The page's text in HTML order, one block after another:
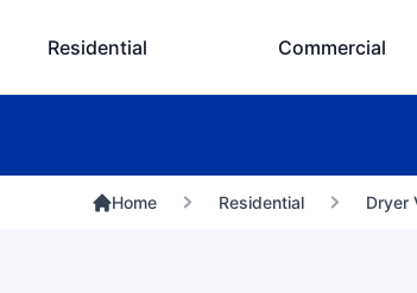
Residential Commercial
Home Residential Dryer